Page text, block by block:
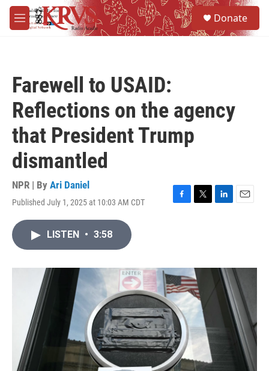
Skip to main content
M
e
Donate
Farewell to USAID:
Reflections on the agency
that President Trump
dismantled
NPR | By Ari Daniel
Published July 1, 2025 at 10:03 AM CDT
F
o
k
T
r
L
I
E
LISTEN • 3:58